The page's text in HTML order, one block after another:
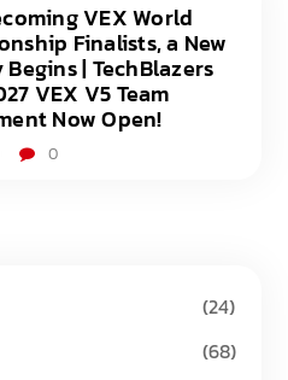
VEX World
Finalists, a New
| TechBlazers
VEX V5 Team
Now Open!
0
(24)
(68)